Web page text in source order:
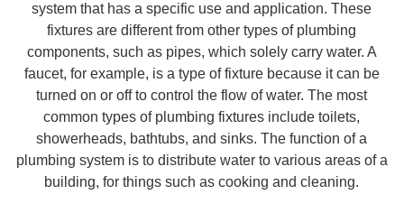
system that has a specific use and application. These
fixtures are different from other types of plumbing
components, such as pipes, which solely carry water. A
faucet, for example, is a type of fixture because it can be
turned on or off to control the flow of water. The most
common types of plumbing fixtures include toilets,
showerheads, bathtubs, and sinks. The function of a
plumbing system is to distribute water to various areas of a
building, for things such as cooking and cleaning.